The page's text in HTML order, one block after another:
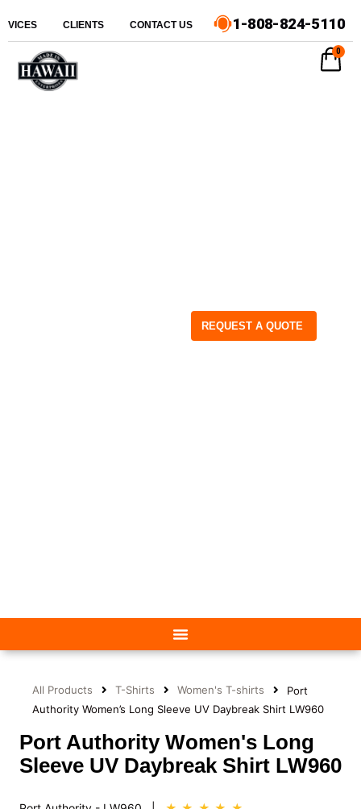
CLIENTS CONTACT US 1-808-824-5110
REQUEST A QUOTE
0
All Products T-Shirts Women's T-shirts
Port
Authority Women’s Long Sleeve UV Daybreak Shirt LW960